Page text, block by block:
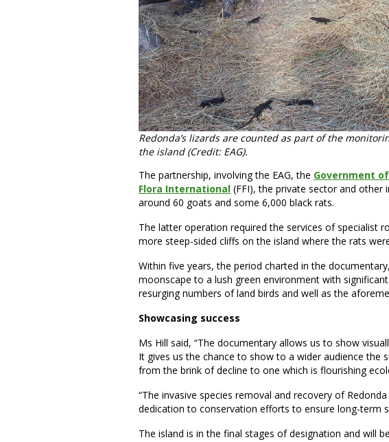
Redonda’s lizards are counted as part of the
the island (Credit: EAG).
The partnership, involving the EAG, the Government
Flora International (FFI), the private sector and other
around 60 goats and some 6,000 black rats.
The latter operation required the services of specialist
more steep-sided cliffs on the island where the rats
Within five years, the period charted in the
moonscape to a lush green environment with
resurging numbers of land birds and well as the
Showcasing success
Ms Hill said, “The documentary allows us to show
It gives us the chance to show to a wider audience the
from the brink of decline to one which is flourishing
“The invasive species removal and recovery of
dedication to conservation efforts to ensure long-term
The island is in the final stages of designation and will